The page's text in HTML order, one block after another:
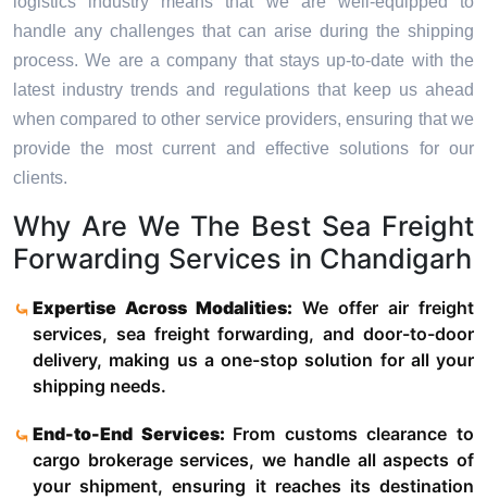
handle any challenges that can arise during the shipping
process. We are a company that stays up-to-date with the
latest industry trends and regulations that keep us ahead
when compared to other service providers, ensuring that we
provide the most current and effective solutions for our
clients.
Why Are We The Best Sea Freight
Forwarding Services in Chandigarh
Expertise Across Modalities: We offer air freight
services, sea freight forwarding, and door-to-door
delivery, making us a one-stop solution for all your
shipping needs.
End-to-End Services: From customs clearance to
cargo brokerage services, we handle all aspects of
your shipment, ensuring it reaches its destination